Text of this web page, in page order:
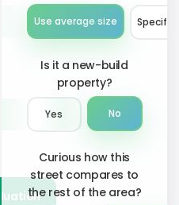
Use average size Specify
Is it a new-build
property?
Yes No
Curious how this
street compares to
the rest of the area?